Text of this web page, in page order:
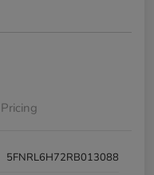
Pricing
5FNRL6H72RB013088